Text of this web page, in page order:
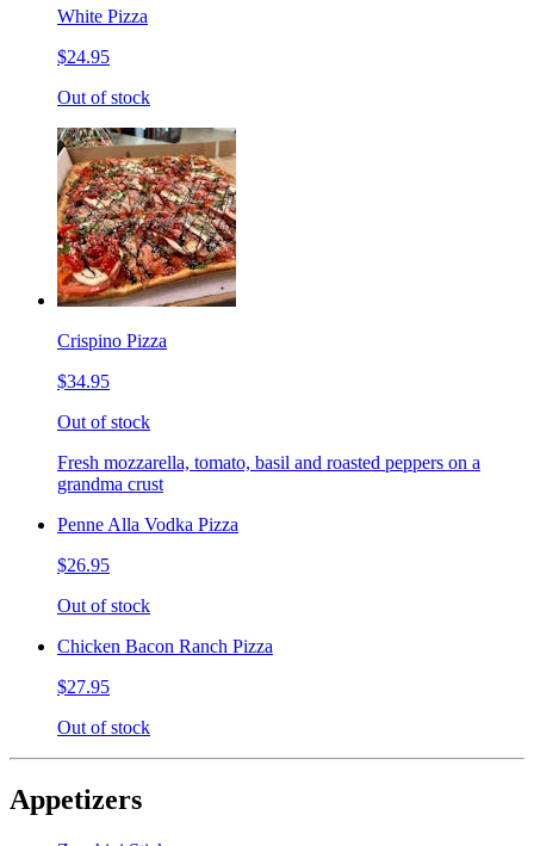
White Pizza
$24.95
Out of stock
Crispino Pizza
$34.95
Out of stock
Fresh mozzarella, tomato, basil and roasted peppers on a
grandma crust
Penne Alla Vodka Pizza
$26.95
Out of stock
Chicken Bacon Ranch Pizza
$27.95
Out of stock
Appetizers